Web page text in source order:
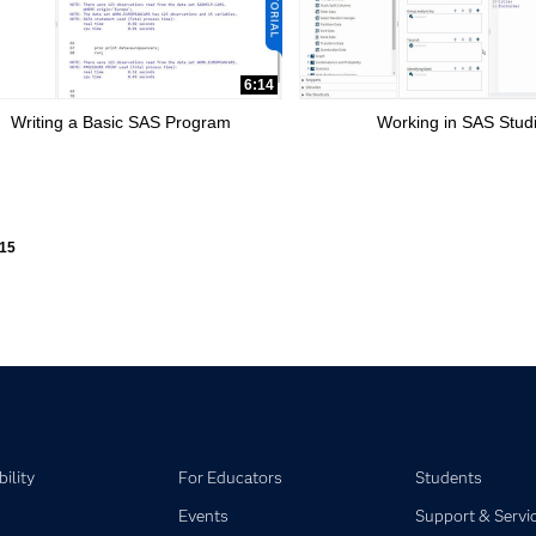
6:14
Writing a Basic SAS Program Working in SAS
loaded videos are 1 through 15 of 15 total videos.
15
For Educators
Events
Students
Support &